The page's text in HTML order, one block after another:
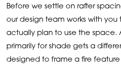
Before we settle on rafter
our design team works with
actually plan to use the space.
primarily for shade gets a
designed to frame a fire feature